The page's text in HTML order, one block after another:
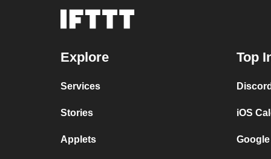
Explore
Services
Stories
Applets
Top
iOS